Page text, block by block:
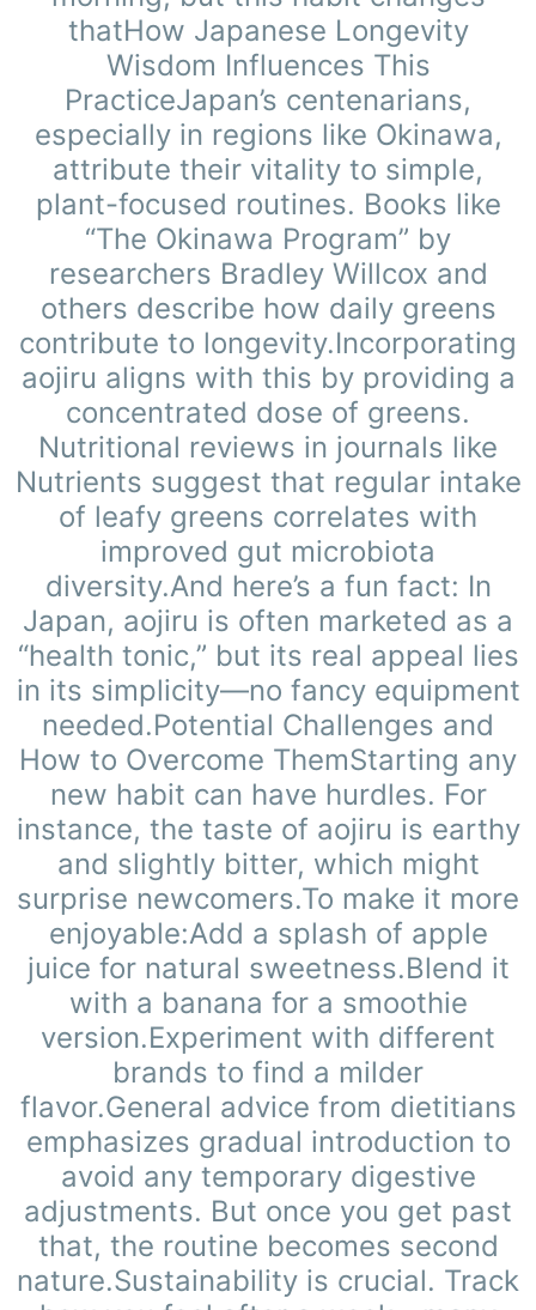
thatHow Japanese Longevity
Wisdom Influences This
PracticeJapan’s centenarians,
especially in regions like Okinawa,
attribute their vitality to simple,
plant-focused routines. Books like
“The Okinawa Program” by
researchers Bradley Willcox and
others describe how daily greens
contribute to longevity.Incorporating
aojiru aligns with this by providing a
concentrated dose of greens.
Nutritional reviews in journals like
Nutrients suggest that regular intake
of leafy greens correlates with
improved gut microbiota
diversity.And here’s a fun fact: In
Japan, aojiru is often marketed as a
“health tonic,” but its real appeal lies
in its simplicity—no fancy equipment
needed.Potential Challenges and
How to Overcome ThemStarting any
new habit can have hurdles. For
instance, the taste of aojiru is earthy
and slightly bitter, which might
surprise newcomers.To make it more
enjoyable:Add a splash of apple
juice for natural sweetness.Blend it
with a banana for a smoothie
version.Experiment with different
brands to find a milder
flavor.General advice from dietitians
emphasizes gradual introduction to
avoid any temporary digestive
adjustments. But once you get past
that, the routine becomes second
nature.Sustainability is crucial. Track